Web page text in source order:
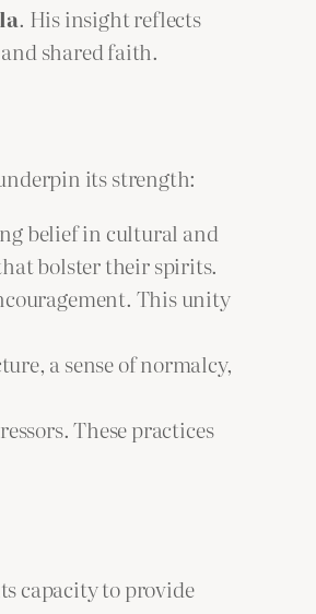
. His insight reflects
shared faith.
its strength:
belief in cultural and
bolster their spirits.
This unity
a sense of normalcy,
These practices
capacity to provide